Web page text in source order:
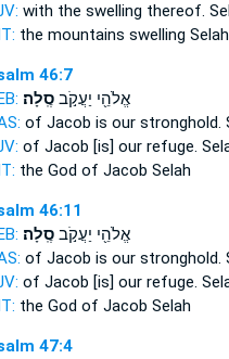
with the swelling thereof.
the mountains swelling Selah
46:7
אֱלֹהֵ֖י יַעֲקֹ֣בסֶֽלָה׃
of Jacob is our stronghold.
of Jacob [is] our refuge.
the God of Jacob Selah
46:11
אֱלֹהֵ֖י יַעֲקֹ֣בסֶֽלָה׃
of Jacob is our stronghold.
of Jacob [is] our refuge.
the God of Jacob Selah
47:4